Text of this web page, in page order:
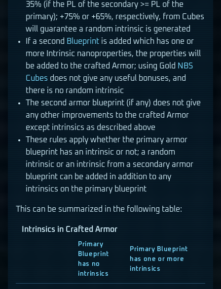
35% (if the PL of the secondary >= PL of the
primary); +75% or +65%, respectively, from Cubes
will guarantee a random intrinsic is generated
If a second Blueprint is added which has one or
more Intrinsic nanoproperties, the properties will
be added to the crafted Armor; using Gold NBS
Cubes does not give any useful bonuses, and
there is no random intrinsic
The second armor blueprint (if any) does not give
any other improvements to the crafted Armor
except intrinsics as described above
These rules apply whether the primary armor
blueprint has an intrinsic or not; a random
intrinsic or an intrinsic from a secondary armor
blueprint can be added in addition to any
intrinsics on the primary blueprint
This can be summarized in the following table:
Intrinsics in Crafted Armor
Primary
Blueprint
has no
intrinsics
Primary Blueprint
has one or more
intrinsics